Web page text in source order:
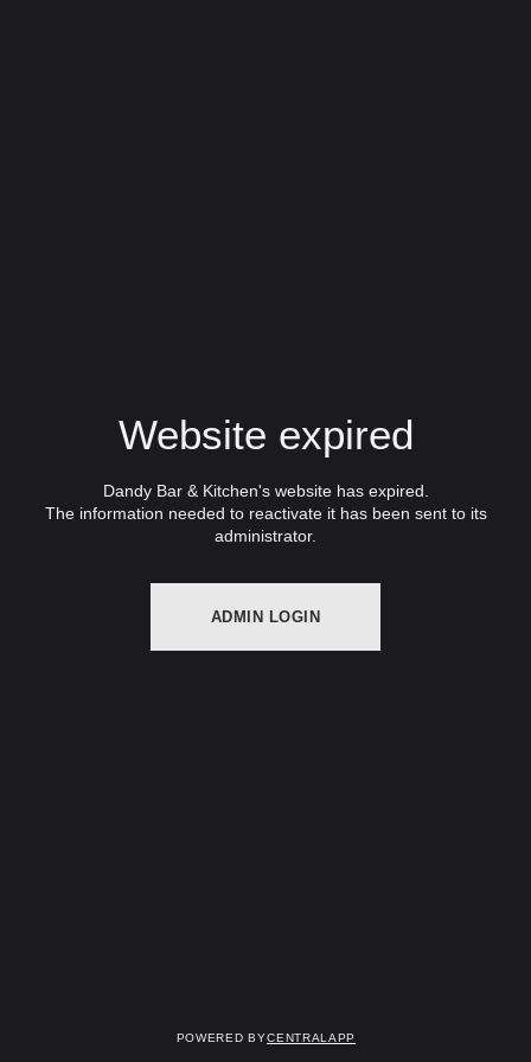
Website expired
Dandy Bar & Kitchen's website has expired.
The information needed to reactivate it has been sent to its
administrator.
ADMIN LOGIN
Powered byCentralApp